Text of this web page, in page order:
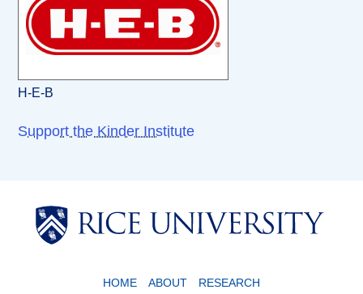
H-E-B
Support the Kinder Institute
Body
HOME ABOUT RESEARCH
Body